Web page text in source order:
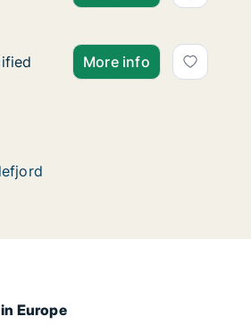
rent in Sandefjord, Vestfold,
More info
Europe